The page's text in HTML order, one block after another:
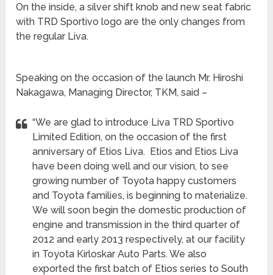
On the inside, a silver shift knob and new seat fabric
with TRD Sportivo logo are the only changes from
the regular Liva.
Speaking on the occasion of the launch Mr. Hiroshi
Nakagawa, Managing Director, TKM, said –
“We are glad to introduce Liva TRD Sportivo
Limited Edition, on the occasion of the first
anniversary of Etios Liva. Etios and Etios Liva
have been doing well and our vision, to see
growing number of Toyota happy customers
and Toyota families, is beginning to materialize.
We will soon begin the domestic production of
engine and transmission in the third quarter of
2012 and early 2013 respectively, at our facility
in Toyota Kirloskar Auto Parts. We also
exported the first batch of Etios series to South